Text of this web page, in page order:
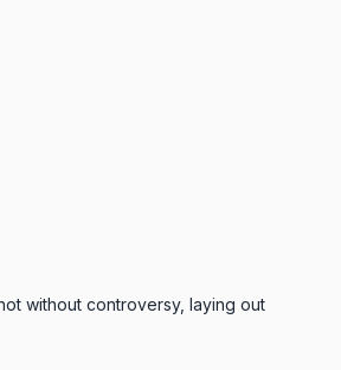
without controversy, laying out